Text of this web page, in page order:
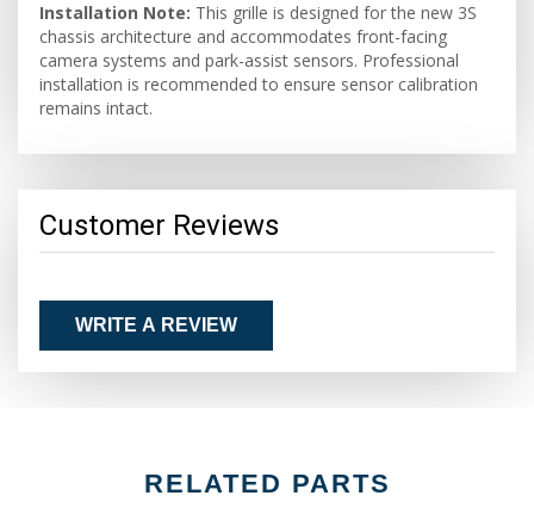
Installation Note: This grille is designed for the new 3S
chassis architecture and accommodates front-facing
camera systems and park-assist sensors. Professional
installation is recommended to ensure sensor calibration
remains intact.
Customer Reviews
WRITE A REVIEW
RELATED PARTS